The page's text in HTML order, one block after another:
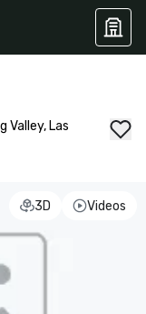
Valley, Las
3D Videos